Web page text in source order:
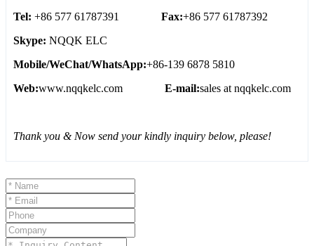
Tel: +86 577 61787391 Fax:+86 577 61787392
Skype: NQQK ELC
Mobile/WeChat/WhatsApp:+86-139 6878 5810
Web:www.nqqkelc.com E-mail:sales at nqqkelc.com
Thank you & Now send your kindly inquiry below, please!